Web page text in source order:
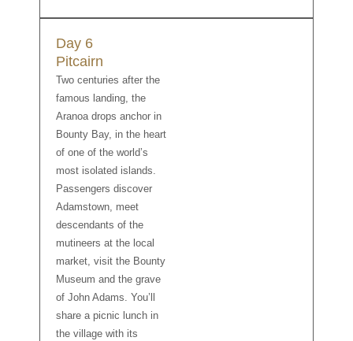
Day 6
Pitcairn
Two centuries after the
famous landing, the
Aranoa drops anchor in
Bounty Bay, in the heart
of one of the world’s
most isolated islands.
Passengers discover
Adamstown, meet
descendants of the
mutineers at the local
market, visit the Bounty
Museum and the grave
of John Adams. You’ll
share a picnic lunch in
the village with its